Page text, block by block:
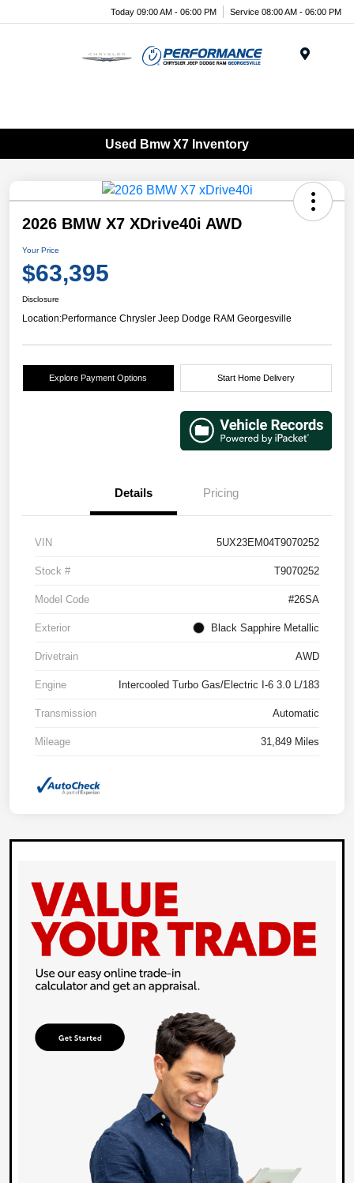
Today 09:00 AM - 06:00 PM Service 08:00 AM - 06:00 PM
Used Bmw X7 Inventory
2026 BMW X7 XDrive40i AWD
Your Price
$63,395
Disclosure
Location:Performance Chrysler Jeep Dodge RAM Georgesville
Explore Payment Options Start Home Delivery
Details Pricing
VIN 5UX23EM04T9070252
Stock # T9070252
Model Code #26SA
Exterior Black Sapphire Metallic
Drivetrain AWD
Engine Intercooled Turbo Gas/Electric I-6 3.0 L/183
Transmission Automatic
Mileage 31,849 Miles